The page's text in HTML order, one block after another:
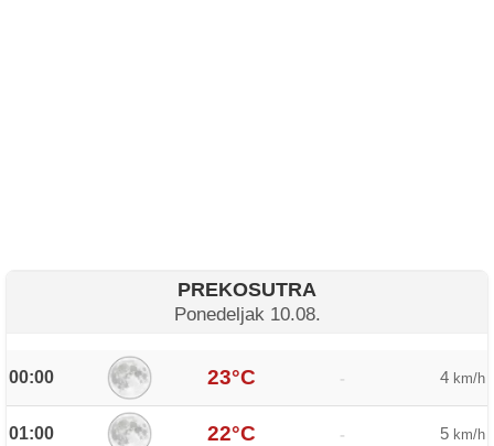
PREKOSUTRA
Ponedeljak 10.08.
00:00 23°C - 4 km/h
01:00 22°C - 5 km/h